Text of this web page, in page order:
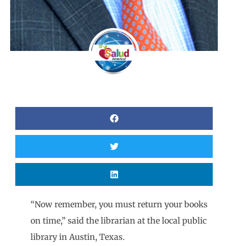
“Now remember, you must return your books
on time,” said the librarian at the local public
library in Austin, Texas.